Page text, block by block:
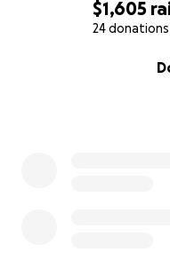
$1,605
24 donations